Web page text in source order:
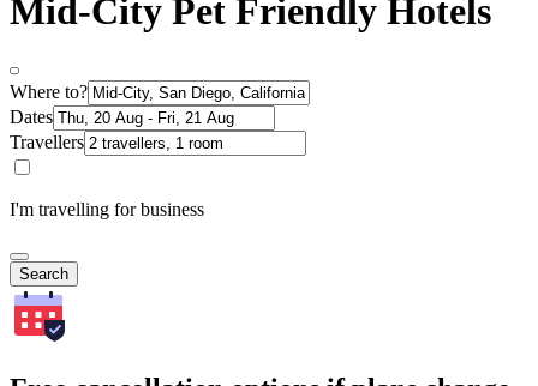
Mid-City Pet Friendly Hotels
Where to?
Dates
Travellers
I'm travelling for business
Search